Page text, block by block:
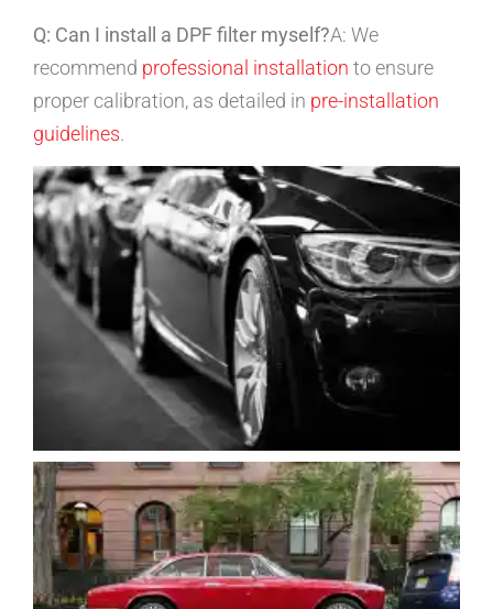
Q: Can I install a DPF filter myself?A: We
recommend professional installation to ensure
proper calibration, as detailed in pre-installation
guidelines.